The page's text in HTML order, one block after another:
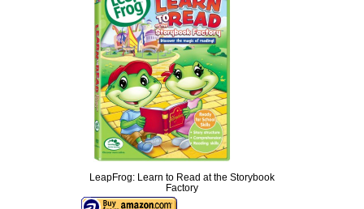
LeapFrog: Learn to Read at the Storybook
Factory